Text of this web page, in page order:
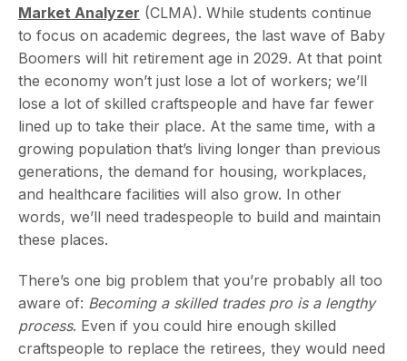
Market Analyzer (CLMA). While students continue
to focus on academic degrees, the last wave of Baby
Boomers will hit retirement age in 2029. At that point
the economy won’t just lose a lot of workers; we’ll
lose a lot of skilled craftspeople and have far fewer
lined up to take their place. At the same time, with a
growing population that’s living longer than previous
generations, the demand for housing, workplaces,
and healthcare facilities will also grow. In other
words, we’ll need tradespeople to build and maintain
these places.
There’s one big problem that you’re probably all too
aware of: Becoming a skilled trades pro is a lengthy
process. Even if you could hire enough skilled
craftspeople to replace the retirees, they would need